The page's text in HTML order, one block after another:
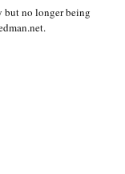
but no longer being